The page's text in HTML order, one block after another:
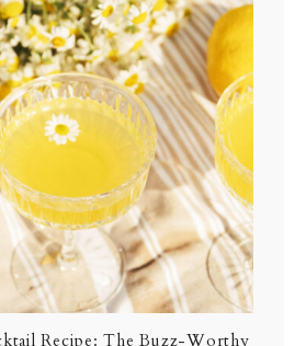
Recipe: The Buzz-Worthy